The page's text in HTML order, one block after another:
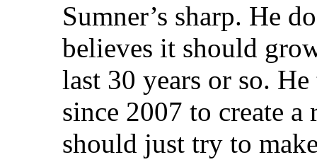
Sumner’s sharp. He
believes it should
last 30 years or so.
since 2007 to create a
should just try to